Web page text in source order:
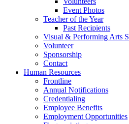
Event Photos
Teacher of the Year
Past Recipients
Visual & Performing Arts
Volunteer
Sponsorship
Contact
Human Resources
Frontline
Annual Notifications
Credentialing
Employee Benefits
Employment Opportunities